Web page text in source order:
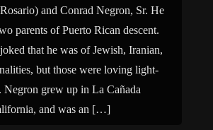
and Conrad Negron, Sr. He
parents of Puerto Rican descent.
that he was of Jewish, Iranian,
but those were loving light-
Negron grew up in La Cañada
and was an […]